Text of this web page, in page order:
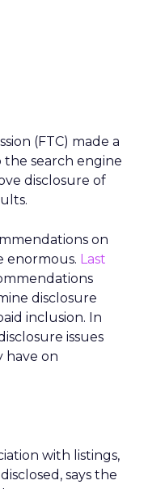
(FTC) made a
search engine
disclosure of
on
enormous. Last
disclosure
inclusion. In
issues
have on
with listings,
says the